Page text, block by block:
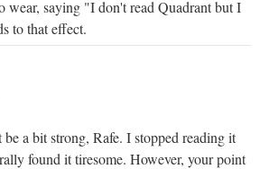
wear, saying "I don't read Quadrant but I
to that effect.
a bit strong, Rafe. I stopped reading it
found it tiresome. However, your point